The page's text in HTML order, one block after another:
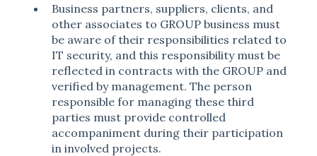
Business partners, suppliers, clients, and
other associates to GROUP business must
be aware of their responsibilities related to
IT security, and this responsibility must be
reflected in contracts with the GROUP and
verified by management. The person
responsible for managing these third
parties must provide controlled
accompaniment during their participation
in involved projects.